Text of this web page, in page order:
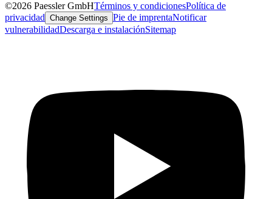
©2026 Paessler GmbHTérminos y condicionesPolítica de
privacidad Change Settings Pie de imprentaNotificar
vulnerabilidadDescarga e instalaciónSitemap